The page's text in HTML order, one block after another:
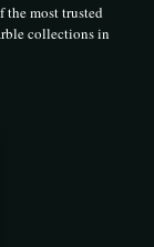
most trusted
collections in